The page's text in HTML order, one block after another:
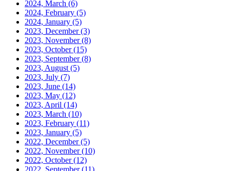
2024, March (6)
2024, February (5)
2024, January (5)
2023, December(3)
2023, November(8)
2023, October(15)
2023, September(8)
2023, August (5)
2023, July (7)
2023, June (14)
2023, May (12)
2023, April (14)
2023, March (10)
2023, February (11)
2023, January (5)
2022, December(5)
2022, November(10)
2022, October(12)
2022, September(11)